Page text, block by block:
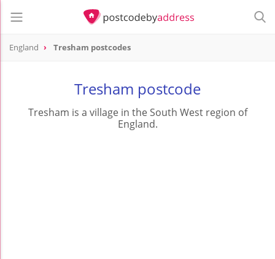
England Tresham postcodes
Tresham postcode
Tresham is a village in the South West region of
England.